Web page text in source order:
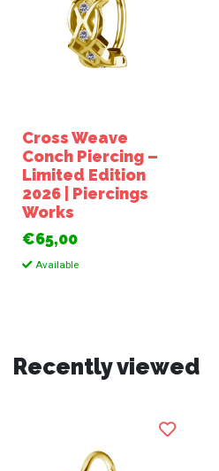
Cross Weave
Conch Piercing –
Limited Edition
2026 | Piercings
Works
€65,00
Available
Recently viewed